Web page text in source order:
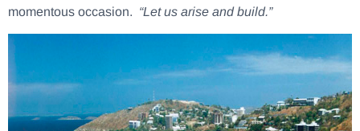
momentous occasion. “Let us arise and build.”